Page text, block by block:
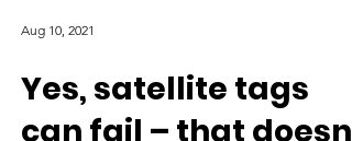
Aug 10, 2021